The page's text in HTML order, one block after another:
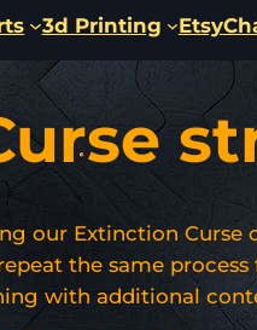
3d Printing Etsy
our Extinction
the same
with additional